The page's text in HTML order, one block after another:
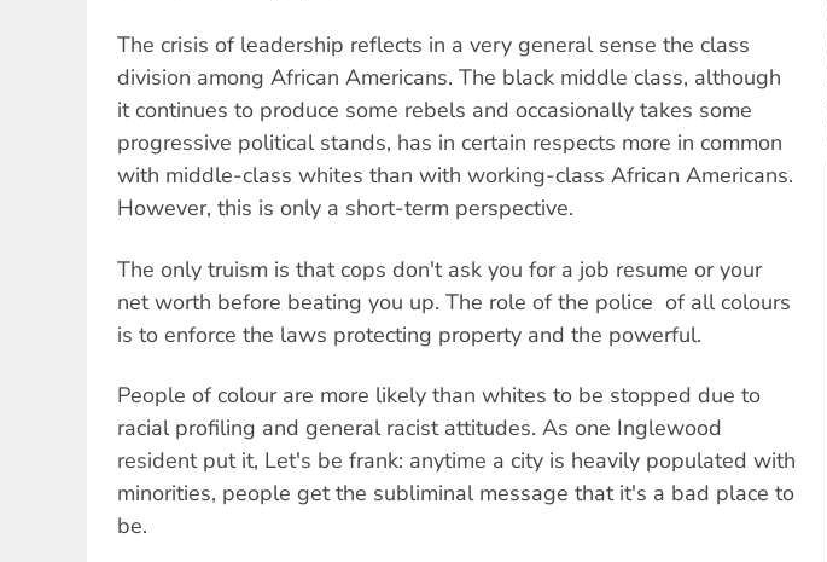
The crisis of leadership reflects in a very general sense the class
division among African Americans. The black middle class, although
it continues to produce some rebels and occasionally takes some
progressive political stands, has in certain respects more in common
with middle-class whites than with working-class African Americans.
However, this is only a short-term perspective.
The only truism is that cops don't ask you for a job resume or your
net worth before beating you up. The role of the police  of all colours 
is to enforce the laws protecting property and the powerful.
People of colour are more likely than whites to be stopped due to
racial profiling and general racist attitudes. As one Inglewood
resident put it, Let's be frank: anytime a city is heavily populated with
minorities, people get the subliminal message that it's a bad place to
be.